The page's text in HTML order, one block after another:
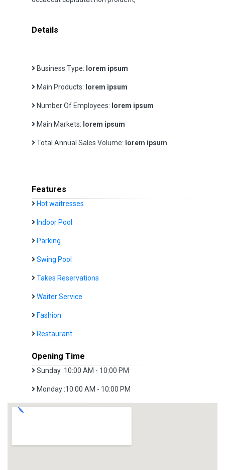
Details
Business Type: lorem ipsum
Main Products: lorem ipsum
Number Of Employees: lorem ipsum
Main Markets: lorem ipsum
Total Annual Sales Volume: lorem ipsum
Features
Hot waitresses
Indoor Pool
Parking
Swing Pool
Takes Reservations
Waiter Service
Fashion
Restaurant
Opening Time
Sunday :10:00 AM - 10:00 PM
Monday :10:00 AM - 10:00 PM